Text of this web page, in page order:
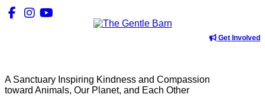
Get Involved
A Sanctuary Inspiring Kindness and Compassion
toward Animals, Our Planet, and Each Other